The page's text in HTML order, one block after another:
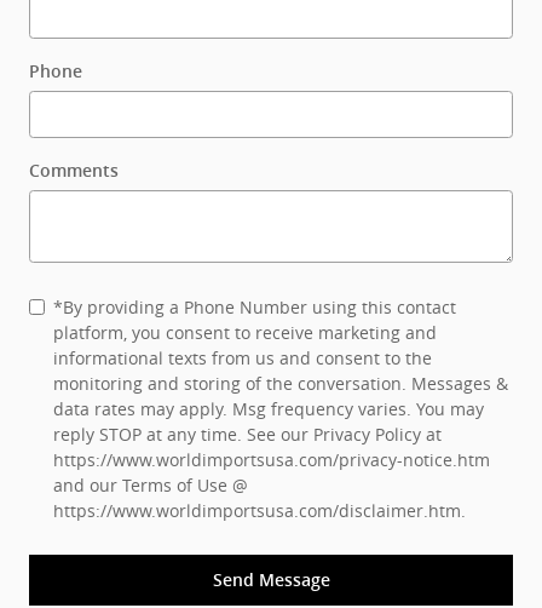
Phone
Comments
*By providing a Phone Number using this contact
platform, you consent to receive marketing and
informational texts from us and consent to the
monitoring and storing of the conversation. Messages &
data rates may apply. Msg frequency varies. You may
reply STOP at any time. See our Privacy Policy at
https://www.worldimportsusa.com/privacy-notice.htm
and our Terms of Use @
https://www.worldimportsusa.com/disclaimer.htm.
Send Message